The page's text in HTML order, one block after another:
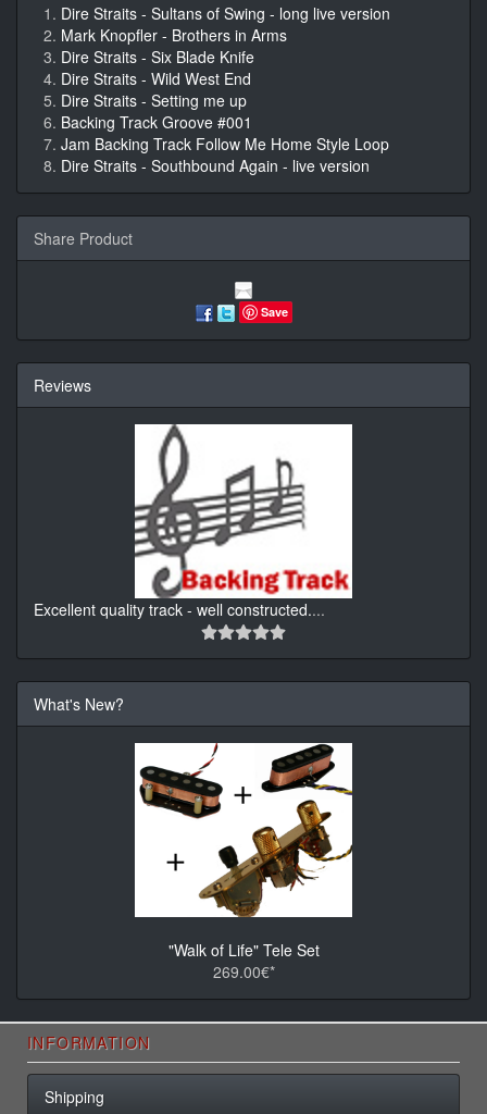
Dire Straits - Sultans of Swing - long live version
Mark Knopfler - Brothers in Arms
Dire Straits - Six Blade Knife
Dire Straits - Wild West End
Dire Straits - Setting me up
Backing Track Groove #001
Jam Backing Track Follow Me Home Style Loop
Dire Straits - Southbound Again - live version
Share Product
Save
Reviews
Excellent quality track - well constructed....
What's New?
"Walk of Life" Tele Set
269.00€*
INFORMATION
Shipping